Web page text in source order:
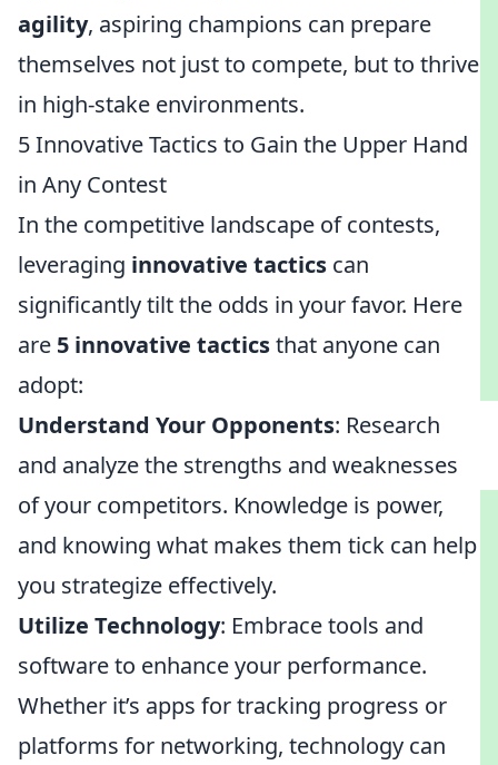
agility, aspiring champions can prepare
themselves not just to compete, but to thrive
in high-stake environments.
5 Innovative Tactics to Gain the Upper Hand
in Any Contest
In the competitive landscape of contests,
leveraging innovative tactics can
significantly tilt the odds in your favor. Here
are 5 innovative tacticsthat anyone can
adopt:
Understand Your Opponents: Research
and analyze the strengths and weaknesses
of your competitors. Knowledge is power,
and knowing what makes them tick can help
you strategize effectively.
Utilize Technology: Embrace tools and
software to enhance your performance.
Whether it’s apps for tracking progress or
platforms for networking, technology can